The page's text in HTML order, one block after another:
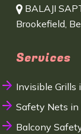
BALAJI
Brookefield,
Services
Invisible Grills
Safety Nets in
Balcony